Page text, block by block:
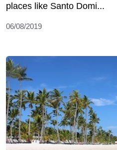
places like Santo Domi...
06/08/2019